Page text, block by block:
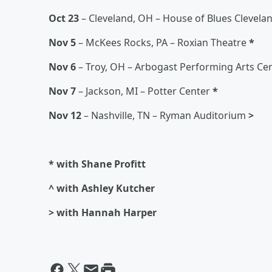
Oct 23– Cleveland, OH – House of Blues
Nov 5– McKees Rocks, PA – Roxian Theatre*
Nov 6– Troy, OH – Arbogast Performing Arts
Nov 7– Jackson, MI – Potter Center*
Nov 12– Nashville, TN – Ryman Auditorium >
* with Shane Profitt
^ with Ashley Kutcher
> with Hannah Harper